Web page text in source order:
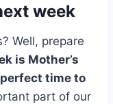
week
Well, prepare
is Mother’s
time to
part of our